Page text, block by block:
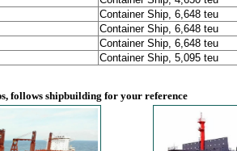
Container Ship, 6,648 teu
Container Ship, 6,648 teu
Container Ship, 6,648 teu
Container Ship, 5,095 teu
follows shipbuilding for your reference